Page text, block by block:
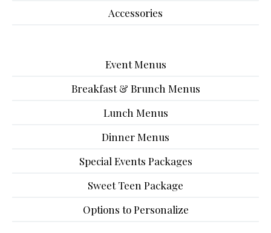
Accessories
Event Menus
Breakfast & Brunch Menus
Lunch Menus
Dinner Menus
Special Events Packages
Sweet Teen Package
Options to Personalize